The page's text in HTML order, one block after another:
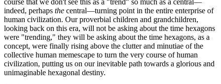
course that we don't see this as a "trend" so much as a central—
indeed, perhaps the central—turning point in the entire enterprise of
human civilization. Our proverbial children and grandchildren,
looking back on this era, will not be asking about the time hexagons
were "trending," they will be asking about the time hexagons, as a
concept, were finally rising above the clutter and minutiae of the
collective human memescape to turn the very course of human
civilization, putting us on our inevitable path towards a glorious and
unimaginable hexagonal destiny.